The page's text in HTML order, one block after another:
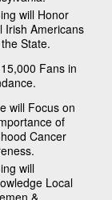
will Honor
Irish Americans
State.
Fans in
will Focus on
of
Cancer
will
Local